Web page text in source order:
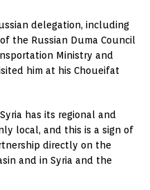
delegation, including
the Russian Duma Council
Ministry and
him at his Choueifat
has its regional and
local, and this is a sign of
directly on the
and in Syria and the